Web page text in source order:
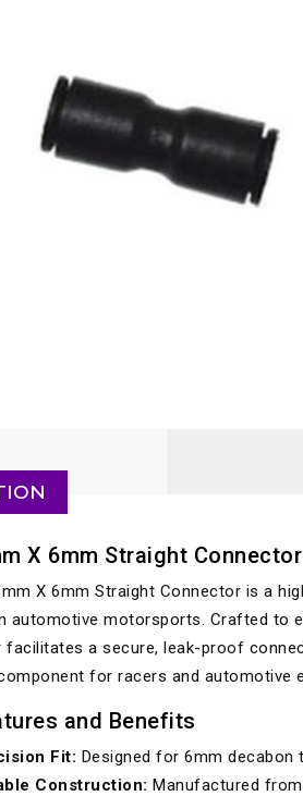
And Video Harness
Head
Gforce
X 6mm Straight
X 6mm Straight Connector is a
automotive motorsports. Crafted to
a secure, leak-proof
for racers and automotive
and Benefits
Fit: Designed for 6mm decabon
Construction: Manufactured